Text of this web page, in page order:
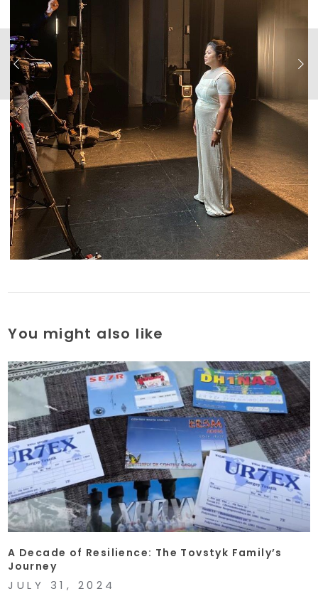
You might also like
A Decade of Resilience: The Tovstyk Family’s
Journey
JULY 31, 2024